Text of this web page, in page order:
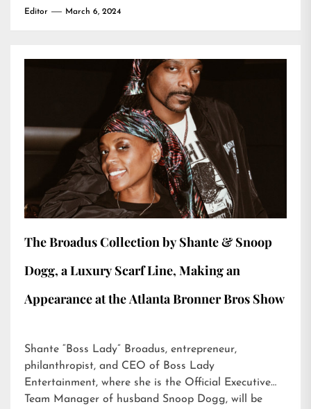
Editor March 6, 2024
The Broadus Collection by Shante & Snoop
Dogg, a Luxury Scarf Line, Making an
Appearance at the Atlanta Bronner Bros Show
Shante “Boss Lady” Broadus, entrepreneur,
philanthropist, and CEO of Boss Lady
Entertainment, where she is the Official Executive
Team Manager of husband Snoop Dogg, will be